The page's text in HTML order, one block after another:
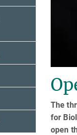
The
for
open